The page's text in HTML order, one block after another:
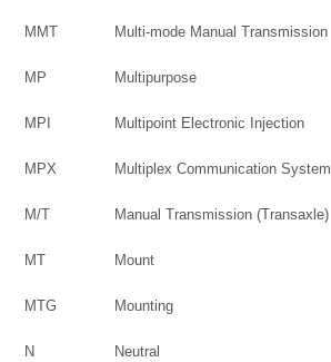
MMT Multi-mode Manual Transmission
MP Multipurpose
MPI Multipoint Electronic Injection
MPX Multiplex Communication System
M/T Manual Transmission (Transaxle)
MT Mount
MTG Mounting
N Neutral